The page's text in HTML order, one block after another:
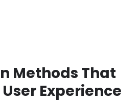
Methods That
Experience